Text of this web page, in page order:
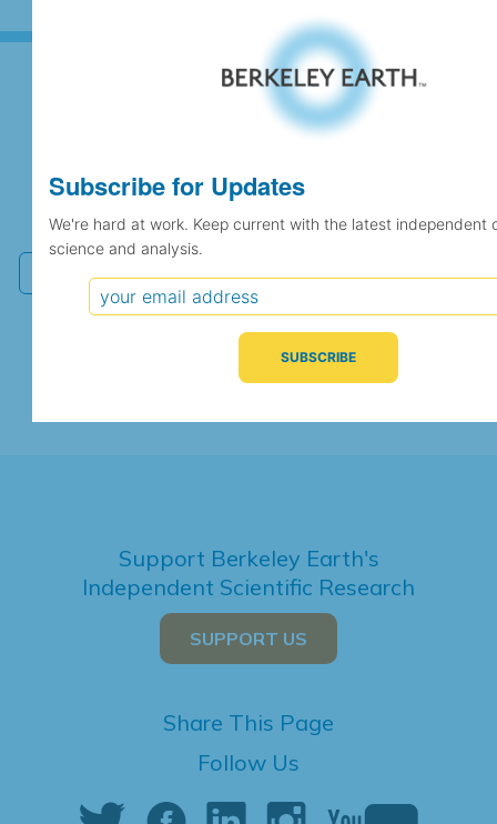
Subscribe for Updates
We're hard at work. Keep current with the latest
independent climate science and analysis.
Support Berkeley Earth's
Independent Scientific Research
SUPPORT US
Share This Page
Follow Us
Subscribe for Updates
We're hard at work. Keep current with the latest independent
science and analysis.